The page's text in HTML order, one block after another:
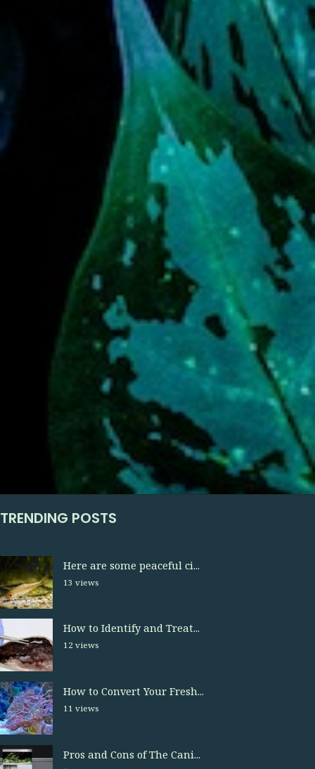
TRENDING POSTS
Here are some peaceful ci...
13 views
How to Identify and Treat...
12 views
How to Convert Your Fresh...
11 views
Pros and Cons of The Cani...